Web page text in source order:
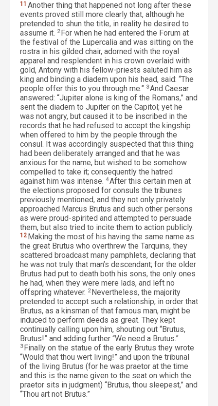
11 Another thing that happened not long after these
events proved still more clearly that, although he
pretended to shun the title, in reality he desired to
assume it. 2 For when he had entered the Forum at
the festival of the Lupercalia and was sitting on the
rostra in his gilded chair, adorned with the royal
apparel and resplendent in his crown overlaid with
gold, Antony with his fellow-priests saluted him as
king and binding a diadem upon his head, said: “The
people offer this to you through me.” 3And Caesar
answered: “Jupiter alone is king of the Romans,” and
sent the diadem to Jupiter on the Capitol; yet he
was not angry, but caused it to be inscribed in the
records that he had refused to accept the kingship
when offered to him by the people through the
consul. It was accordingly suspected that this thing
had been deliberately arranged and that he was
anxious for the name, but wished to be somehow
compelled to take it; consequently the hatred
against him was intense. 4After this certain men at
the elections proposed for consuls the tribunes
previously mentioned, and they not only privately
approached Marcus Brutus and such other persons
as were proud-spirited and attempted to persuade
them, but also tried to incite them to action publicly.
12 Making the most of his having the same name as
the great Brutus who overthrew the Tarquins, they
scattered broadcast many pamphlets, declaring that
he was not truly that man’s descendant; for the older
Brutus had put to death both his sons, the only ones
he had, when they were mere lads, and left no
offspring whatever. 2 Nevertheless, the majority
pretended to accept such a relationship, in order that
Brutus, as a kinsman of that famous man, might be
induced to perform deeds as great. They kept
continually calling upon him, shouting out “Brutus,
Brutus!” and adding further “We need a Brutus.”
3 Finally on the statue of the early Brutus they wrote
“Would that thou wert living!” and upon the tribunal
of the living Brutus (for he was praetor at the time
and this is the name given to the seat on which the
praetor sits in judgment) “Brutus, thou sleepest,” and
“Thou art not Brutus.”